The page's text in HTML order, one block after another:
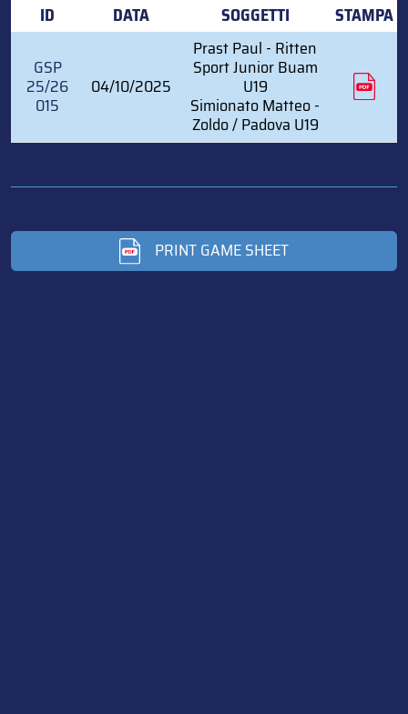
ID DATA SOGGETTI STAMPA
GSP
25/26
015
04/10/2025
Prast Paul - Ritten
Sport Junior Buam
U19
Simionato Matteo -
Zoldo / Padova U19
PRINT GAME SHEET